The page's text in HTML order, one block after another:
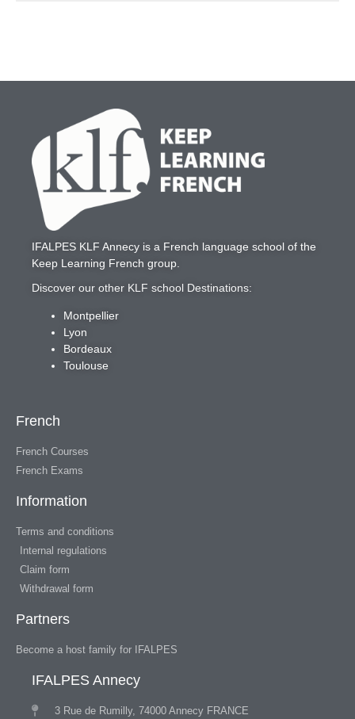
IFALPES KLF Annecy is a French language school of the
Keep Learning French group.
Discover our other KLF school Destinations:
Montpellier
Lyon
Bordeaux
Toulouse
French
French Courses
French Exams
Information
Terms and conditions
Internal regulations
Claim form
Withdrawal form
Partners
Become a host family for IFALPES
IFALPES Annecy
3 Rue de Rumilly, 74000 Annecy FRANCE